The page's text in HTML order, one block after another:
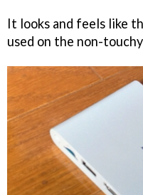
It looks and feels like
used on the non-